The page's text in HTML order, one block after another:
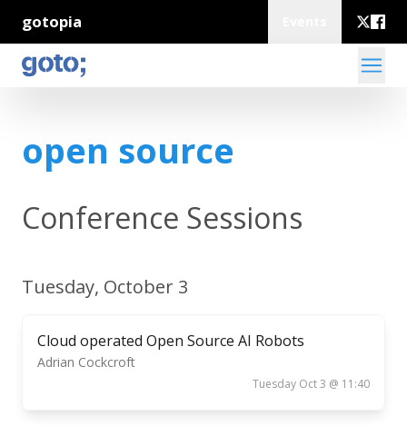
gotopia
open source
Conference Sessions
Tuesday, October 3
Cloud operated Open Source AI Robots
Adrian Cockcroft
Tuesday Oct 3 @ 11:40